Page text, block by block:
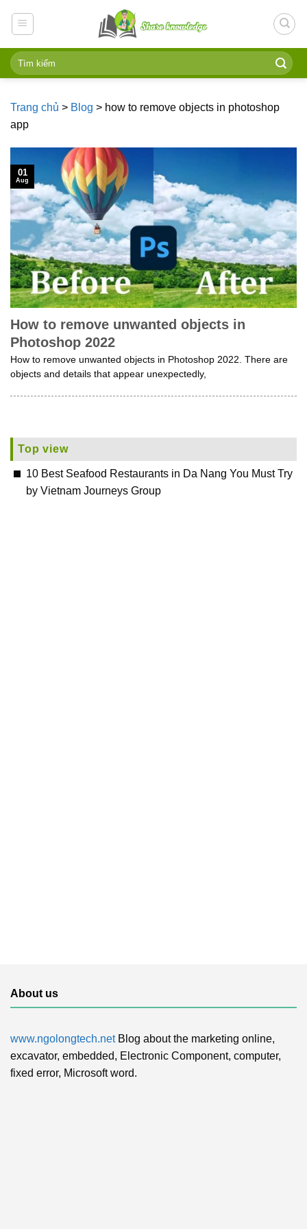
Trang chủ > Blog > how to remove objects in photoshop
app
How to remove unwanted objects in
Photoshop 2022
How to remove unwanted objects in Photoshop 2022. There are
objects and details that appear unexpectedly,
01
Aug
Top view
10 Best Seafood Restaurants in Da Nang You Must Try
by Vietnam Journeys Group
About us
www.ngolongtech.netBlog about the marketing online,
excavator, embedded, Electronic Component, computer,
fixed error, Microsoft word.